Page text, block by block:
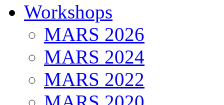
Workshops
MARS 2026
MARS 2024
MARS 2022